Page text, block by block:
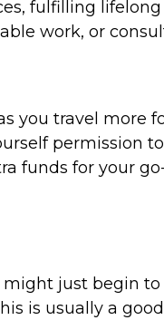
fulfilling
work, or
you travel more
permission
funds for your
might just begin
is usually a